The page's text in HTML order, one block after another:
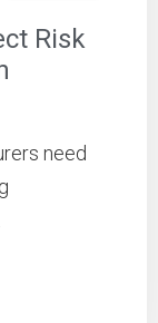
Risk
need